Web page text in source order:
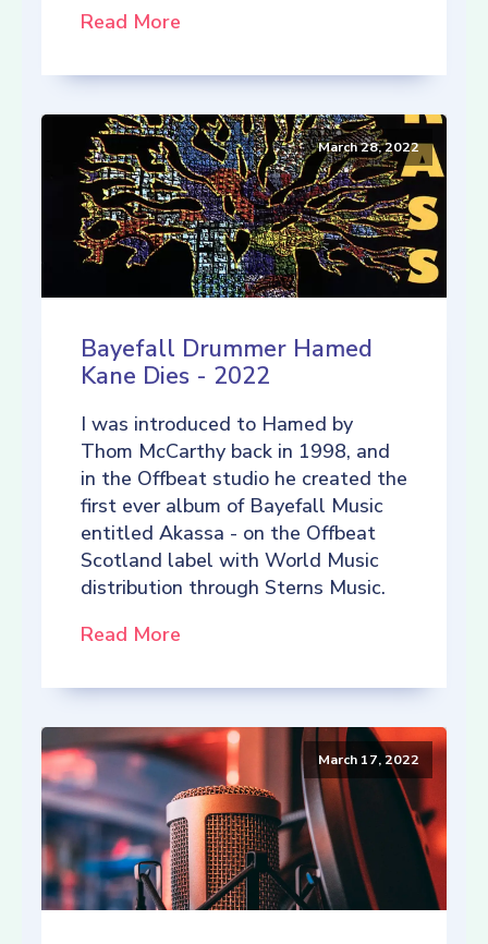
Read More
March 28, 2022
Bayefall Drummer Hamed
Kane Dies - 2022
I was introduced to Hamed by
Thom McCarthy back in 1998, and
in the Offbeat studio he created the
first ever album of Bayefall Music
entitled Akassa - on the Offbeat
Scotland label with World Music
distribution through Sterns Music.
Read More
March 17, 2022